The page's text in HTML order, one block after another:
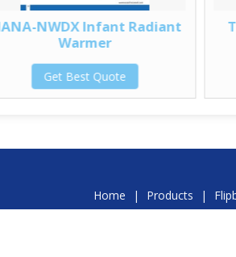
NWDX Infant Radiant
Warmer
Get Best Quote
Home | Products |